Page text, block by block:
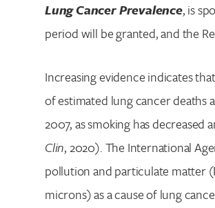
Lung Cancer Prevalence, is
period will be granted, and the
Increasing evidence indicates
of estimated lung cancer deaths
2007, as smoking has decreased
Clin, 2020). The International
pollution and particulate matter
microns) as a cause of lung